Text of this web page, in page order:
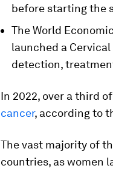
before starting the
The World
launched a
detection,
In 2022, over a third
cancer, according to
The vast majority of
countries, as women